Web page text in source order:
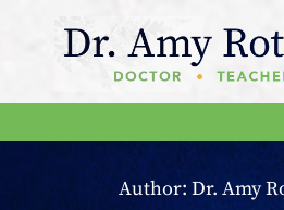
Author: Dr. Amy